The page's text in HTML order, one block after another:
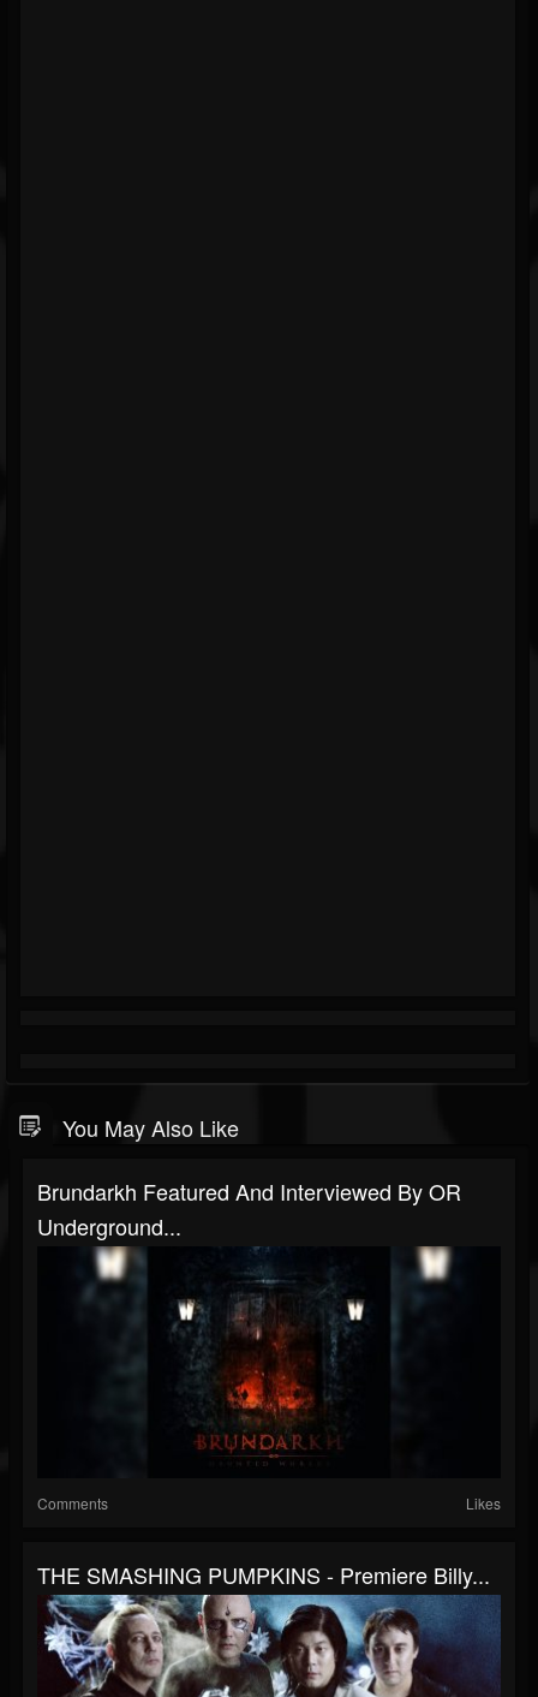
You May Also Like
Brundarkh Featured And Interviewed By OR
Underground...
Comments Likes
THE SMASHING PUMPKINS - Premiere Billy...